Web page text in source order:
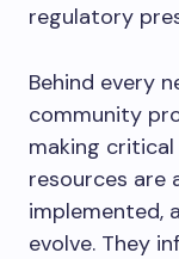
regulatory
Behind every
community
making critical
resources are
implemented,
evolve. They